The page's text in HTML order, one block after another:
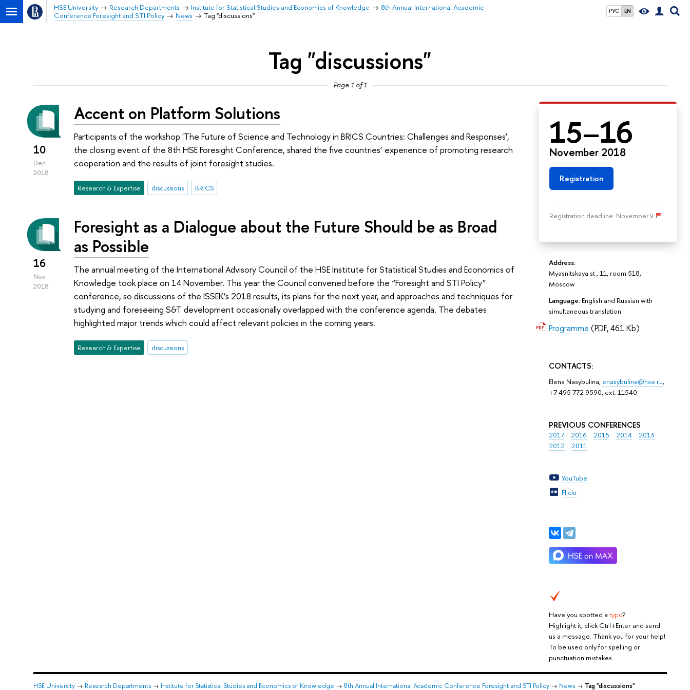
РУС EN
HSE University Research Departments Institute for Statistical Studies and Economics of Knowledge
8th Annual International Academic
Conference Foresight and STI Policy
News Tag "discussions"
Tag "discussions"
Page 1 of 1
15–16
November 2018
Registration
Registration deadline: November 9
Address:
Myasnitskaya st., 11, room 518,
Moscow
Language: English and Russian with
simultaneous translation
Programme (PDF, 461 Kb)
CONTACTS:
Elena Nasybulina, enasybulina@hse.ru,
+7 495 772 9590, ext. 11540
PREVIOUS CONFERENCES
2017 2016 2015 2014
2013
2012
2011
YouTube
Flickr
Have you spotted a typo?
Highlight it, click Ctrl+Enter and send
us a message. Thank you for your help!
To be used only for spelling or
punctuation mistakes.
10
Dec
2018
Accent on Platform Solutions
Participants of the workshop 'The Future of Science and Technology in BRICS Countries: Challenges and Responses',
the closing event of the 8th HSE Foresight Conference, shared the five countries’ experience of promoting research
cooperation and the results of joint foresight studies.
Research & Expertise discussions BRICS
16
Nov
2018
Foresight as a Dialogue about the Future Should be as Broad
as Possible
The annual meeting of the International Advisory Council of the HSE Institute for Statistical Studies and Economics of
Knowledge took place on 14 November. This year the Council convened before the “Foresight and STI Policy”
conference, so discussions of the ISSEK’s 2018 results, its plans for the next year, and approaches and techniques for
studying and foreseeing S&T development occasionally overlapped with the conference agenda. The debates
highlighted major trends which could affect relevant policies in the coming years.
Research & Expertise discussions
HSE University→ Research Departments→ Institute for Statistical Studies and Economics of Knowledge → 8th Annual International Academic Conference Foresight and STI Policy→ News→ Tag "discussions"